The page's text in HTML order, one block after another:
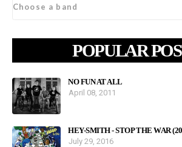
POPULAR
NO FUN AT ALL
April 08, 2011
HEY-SMITH - STOP THE WAR
July 29, 2016